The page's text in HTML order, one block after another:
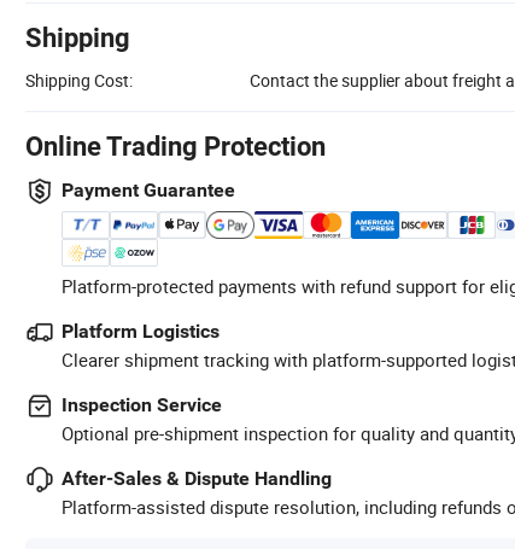
Shipping
Shipping Cost: Contact the supplier about freight
Online Trading Protection
Payment Guarantee
Platform-protected payments with refund support for
Platform Logistics
Clearer shipment tracking with platform-supported
Inspection Service
Optional pre-shipment inspection for quality and
After-Sales & Dispute Handling
Platform-assisted dispute resolution, including refunds